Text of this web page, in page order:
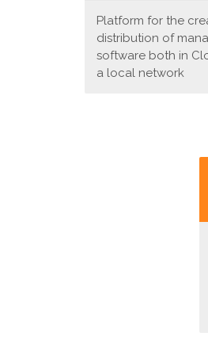
Platform for the
distribution of
software both in
a local network